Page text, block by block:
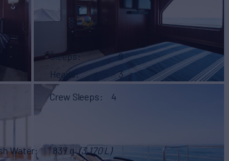
Sleeps
9
Heads
3
Crew Sleeps 4
Water 837 g (3,170 L)